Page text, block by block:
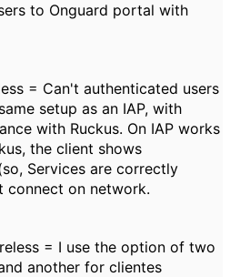
to Onguard portal with
= Can't authenticated users
setup as an IAP, with
with Ruckus. On IAP works
the client shows
Services are correctly
on network.
= I use the option of two
another for clientes